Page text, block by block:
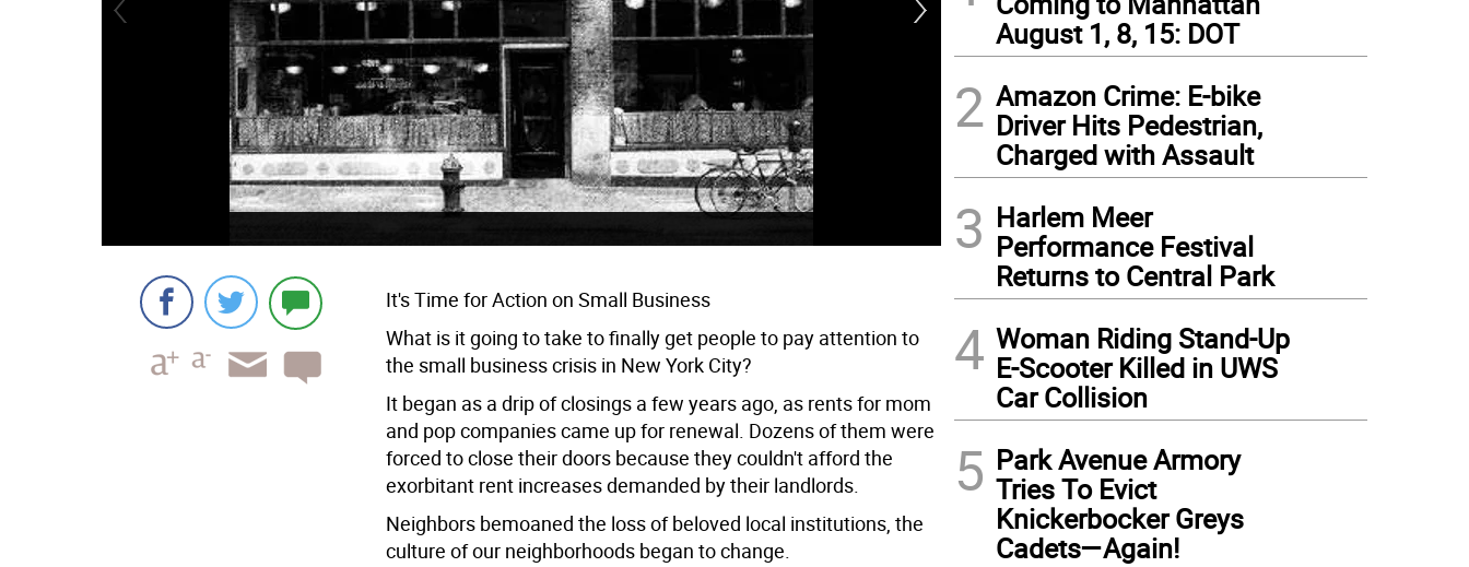
It's Time for Action on Small Business
What is it going to take to finally get people to pay attention to
the small business crisis in New York City?
It began as a drip of closings a few years ago, as rents for mom
and pop companies came up for renewal. Dozens of them were
forced to close their doors because they couldn't afford the
exorbitant rent increases demanded by their landlords.
Neighbors bemoaned the loss of beloved local institutions, the
culture of our neighborhoods began to change.
August 1, 8, 15: DOT
2 Amazon Crime: E-bike
Driver Hits Pedestrian,
Charged with Assault
3 Harlem Meer
Performance Festival
Returns to Central Park
4 Woman Riding Stand-Up
E-Scooter Killed in UWS
Car Collision
5 Park Avenue Armory
Tries To Evict
Knickerbocker Greys
Cadets—Again!